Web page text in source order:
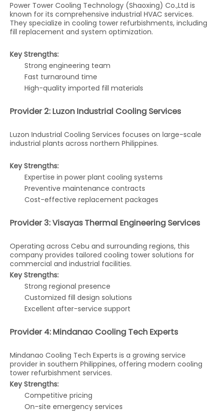
Power Tower Cooling Technology (Shaoxing) Co.,Ltd is
known for its comprehensive industrial HVAC services.
They specialize in cooling tower refurbishments, including
fill replacement and system optimization.
Key Strengths:
Strong engineering team
Fast turnaround time
High-quality imported fill materials
Provider 2: Luzon Industrial Cooling Services
Luzon Industrial Cooling Services focuses on large-scale
industrial plants across northern Philippines.
Key Strengths:
Expertise in power plant cooling systems
Preventive maintenance contracts
Cost-effective replacement packages
Provider 3: Visayas Thermal Engineering Services
Operating across Cebu and surrounding regions, this
company provides tailored cooling tower solutions for
commercial and industrial facilities.
Key Strengths:
Strong regional presence
Customized fill design solutions
Excellent after-service support
Provider 4: Mindanao Cooling Tech Experts
Mindanao Cooling Tech Experts is a growing service
provider in southern Philippines, offering modern cooling
tower refurbishment services.
Key Strengths:
Competitive pricing
On-site emergency services